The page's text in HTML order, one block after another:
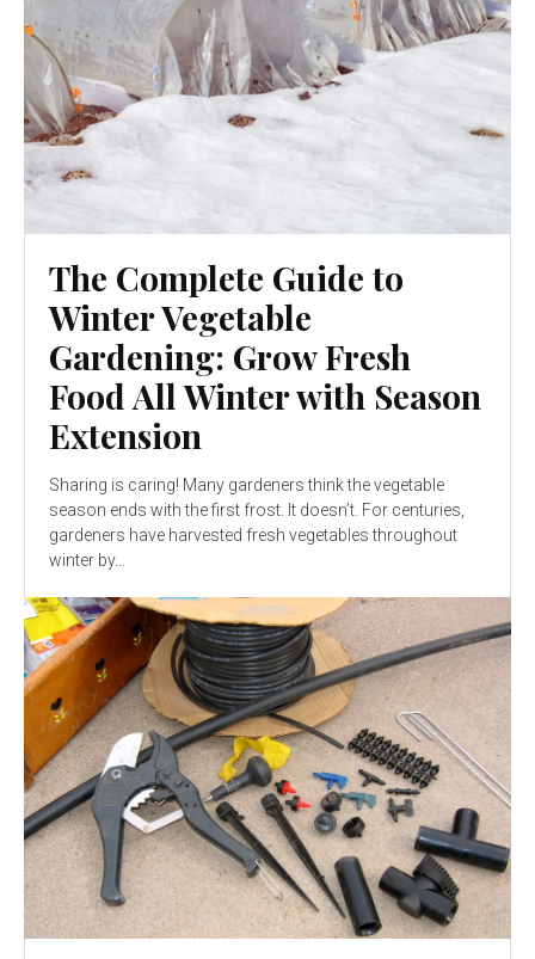
The Complete Guide to
Winter Vegetable
Gardening: Grow Fresh
Food All Winter with Season
Extension
Sharing is caring! Many gardeners think the vegetable
season ends with the first frost. It doesn’t. For centuries,
gardeners have harvested fresh vegetables throughout
winter by...